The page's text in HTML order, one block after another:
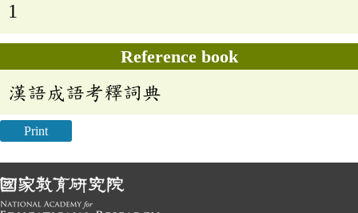
1
Reference book
漢語成語考釋詞典
Print